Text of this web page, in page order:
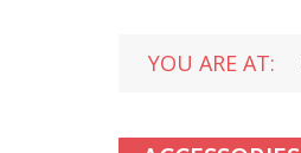
YOU ARE AT: